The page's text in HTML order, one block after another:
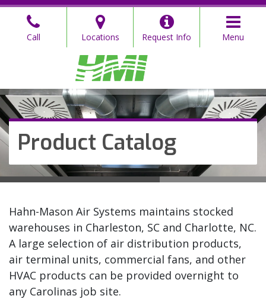
Skip
Call Locations Request Info Menu
Hahn Mason
Hahn Mason
Product Catalog
Hahn-Mason Air Systems maintains stocked
warehouses in Charleston, SC and Charlotte, NC.
A large selection of air distribution products,
air terminal units, commercial fans, and other
HVAC products can be provided overnight to
any Carolinas job site.